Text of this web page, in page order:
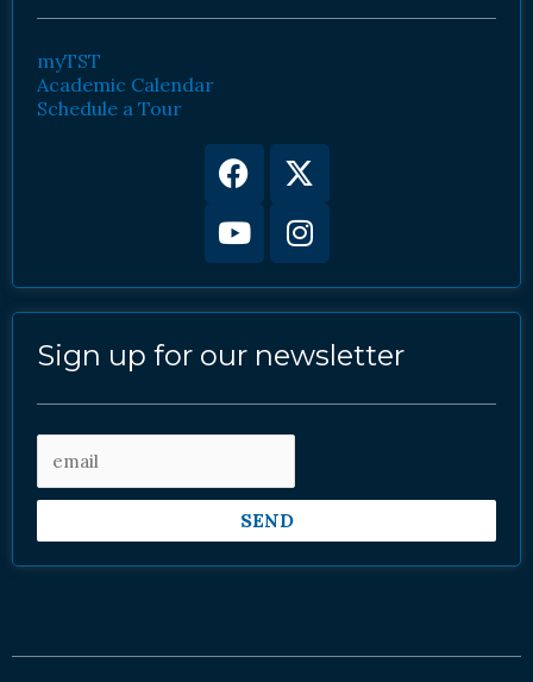
myTST
Academic Calendar
Schedule a Tour
Facebook
X-
twitter
YoutubeInstagram
Sign up for our newsletter
SEND